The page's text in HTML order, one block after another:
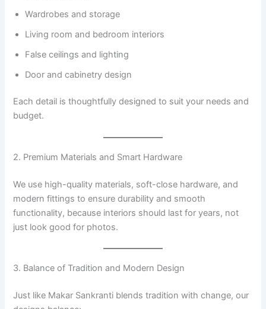
Wardrobes and storage
Living room and bedroom interiors
False ceilings and lighting
Door and cabinetry design
Each detail is thoughtfully designed to suit your needs and
budget.
2. Premium Materials and Smart Hardware
We use high-quality materials, soft-close hardware, and
modern fittings to ensure durability and smooth
functionality, because interiors should last for years, not
just look good for photos.
3. Balance of Tradition and Modern Design
Just like Makar Sankranti blends tradition with change, our